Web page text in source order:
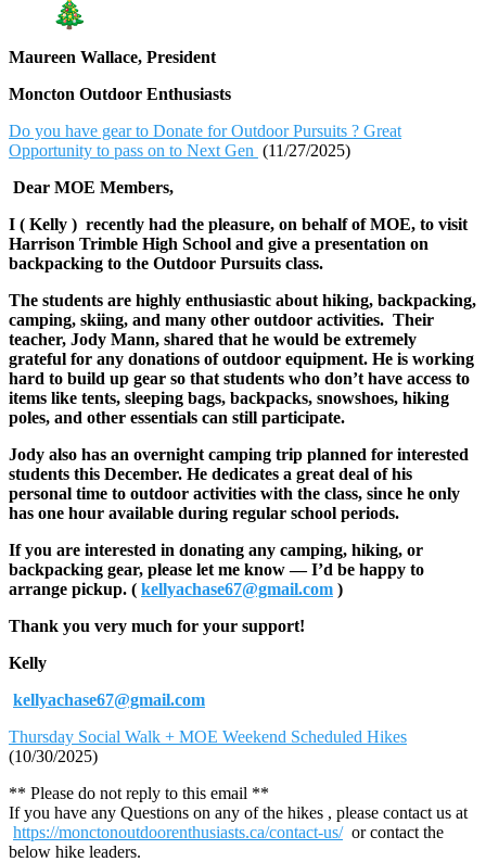
Maureen Wallace, President
Moncton Outdoor Enthusiasts
Do you have gear to Donate for Outdoor Pursuits ? Great
Opportunity to pass on to Next Gen (11/27/2025)
Dear MOE Members,
I ( Kelly ) recently had the pleasure, on behalf of MOE, to visit
Harrison Trimble High School and give a presentation on
backpacking to the Outdoor Pursuits class.
The students are highly enthusiastic about hiking, backpacking,
camping, skiing, and many other outdoor activities. Their
teacher, Jody Mann, shared that he would be extremely
grateful for any donations of outdoor equipment. He is working
hard to build up gear so that students who don’t have access to
items like tents, sleeping bags, backpacks, snowshoes, hiking
poles, and other essentials can still participate.
Jody also has an overnight camping trip planned for interested
students this December. He dedicates a great deal of his
personal time to outdoor activities with the class, since he only
has one hour available during regular school periods.
If you are interested in donating any camping, hiking, or
backpacking gear, please let me know — I’d be happy to
arrange pickup. ( kellyachase67@gmail.com )
Thank you very much for your support!
Kelly
kellyachase67@gmail.com
Thursday Social Walk + MOE Weekend Scheduled Hikes
(10/30/2025)
** Please do not reply to this email **
If you have any Questions on any of the hikes , please contact us at
https://monctonoutdoorenthusiasts.ca/contact-us/or contact the
below hike leaders.